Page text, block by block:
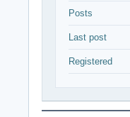
Posts
Last post
Registered